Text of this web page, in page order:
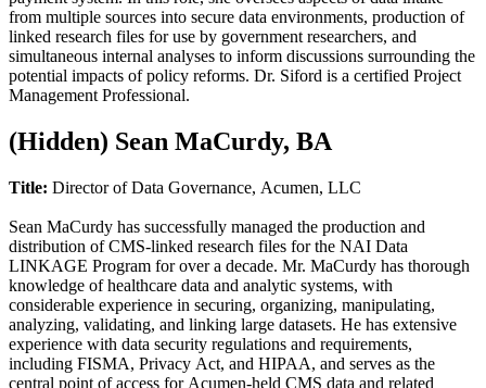
from multiple sources into secure data environments, production of
linked research files for use by government researchers, and
simultaneous internal analyses to inform discussions surrounding the
potential impacts of policy reforms. Dr. Siford is a certified Project
Management Professional.
‭(Hidden)‬ Sean MaCurdy, BA
Title: Director of Data Governance, Acumen, LLC
Sean MaCurdy has successfully managed the production and
distribution of CMS-linked research files for the NAI Data
LINKAGE Program for over a decade. Mr. MaCurdy has thorough
knowledge of healthcare data and analytic systems, with
considerable experience in securing, organizing, manipulating,
analyzing, validating, and linking large datasets. He has extensive
experience with data security regulations and requirements,
including FISMA, Privacy Act, and HIPAA, and serves as the
central point of access for Acumen-held CMS data and related